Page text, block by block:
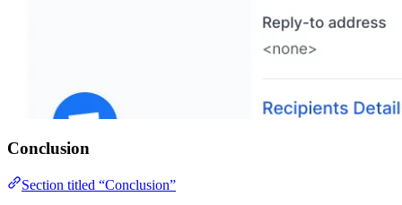
Conclusion
Section titled “Conclusion”